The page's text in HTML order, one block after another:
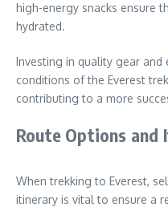
high-energy snacks ensure
hydrated.
Investing in quality gear
conditions of the Everest
contributing to a more
Route Options and
When trekking to Everest,
itinerary is vital to ensure a